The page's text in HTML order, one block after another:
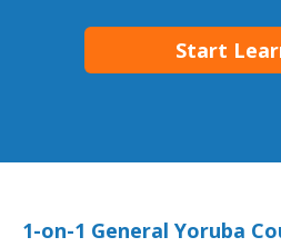
Start
1-on-1 General Yoruba